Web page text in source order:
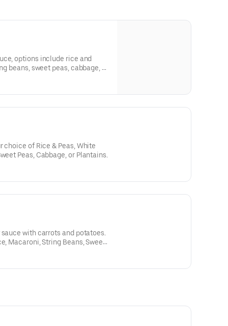
options include rice and
beans, sweet peas, cabbage, or
choice of Rice & Peas, White
Peas, Cabbage, or Plantains.
with carrots and potatoes.
Macaroni, String Beans, Sweet